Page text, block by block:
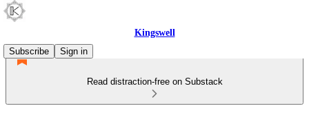
Kingswell
Subscribe
Sign in
Read distraction-free on Substack